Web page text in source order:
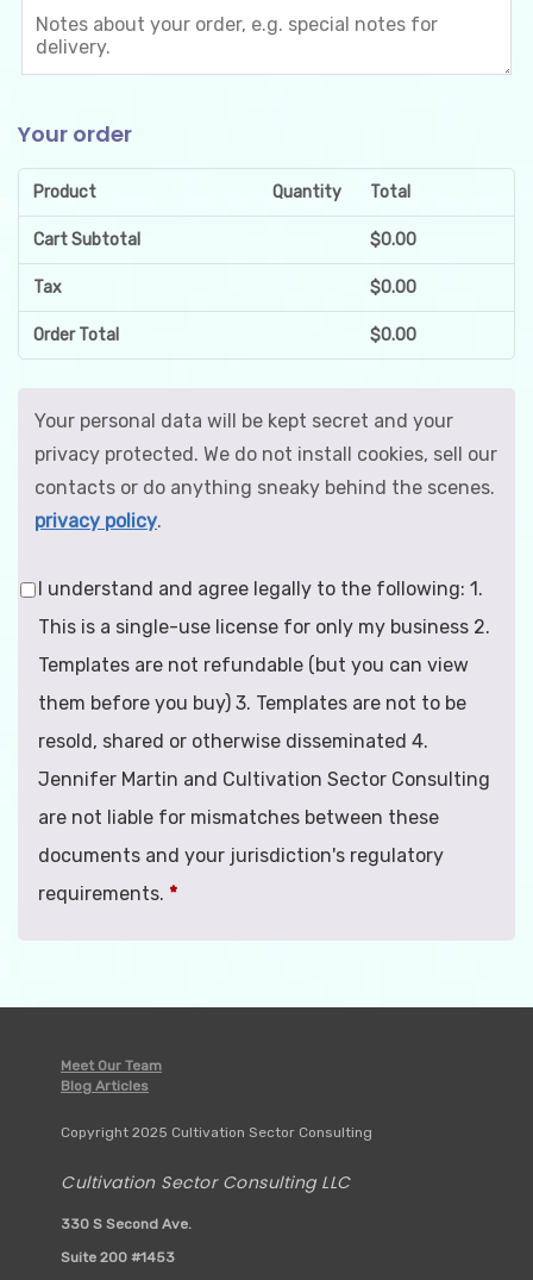
Your order
Product Quantity Total
Cart Subtotal $0.00
Tax $0.00
Order Total $0.00
Your personal data will be kept secret and your
privacy protected. We do not install cookies, sell our
contacts or do anything sneaky behind the scenes.
privacy policy.
I understand and agree legally to the following: 1.
This is a single-use license for only my business 2.
Templates are not refundable (but you can view
them before you buy) 3. Templates are not to be
resold, shared or otherwise disseminated 4.
Jennifer Martin and Cultivation Sector Consulting
are not liable for mismatches between these
documents and your jurisdiction's regulatory
requirements. *
Meet Our Team
Blog Articles
Copyright 2025 Cultivation Sector Consulting
Cultivation Sector Consulting LLC
330 S Second Ave.
Suite 200 #1453